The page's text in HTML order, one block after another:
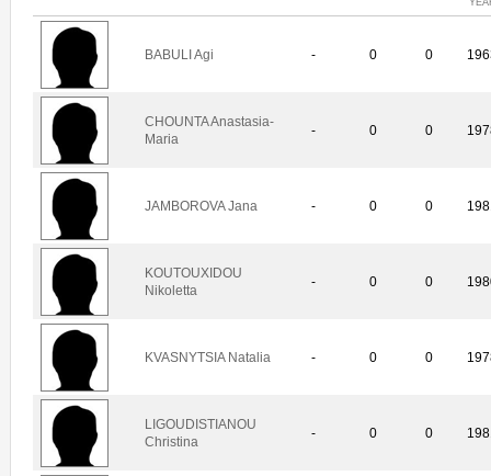
BABULI Agi - 0 0
CHOUNTA Anastasia-
Maria
- 0 0
JAMBOROVA Jana - 0 0
KOUTOUXIDOU
Nikoletta
- 0 0
KVASNYTSIA Natalia - 0 0
LIGOUDISTIANOU
Christina
- 0 0